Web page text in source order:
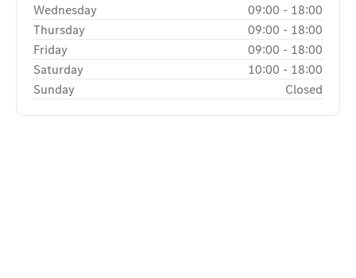
Wednesday
09:00 - 18:00
Thursday
09:00 - 18:00
Friday
09:00 - 18:00
Saturday
10:00 - 18:00
Sunday
Closed